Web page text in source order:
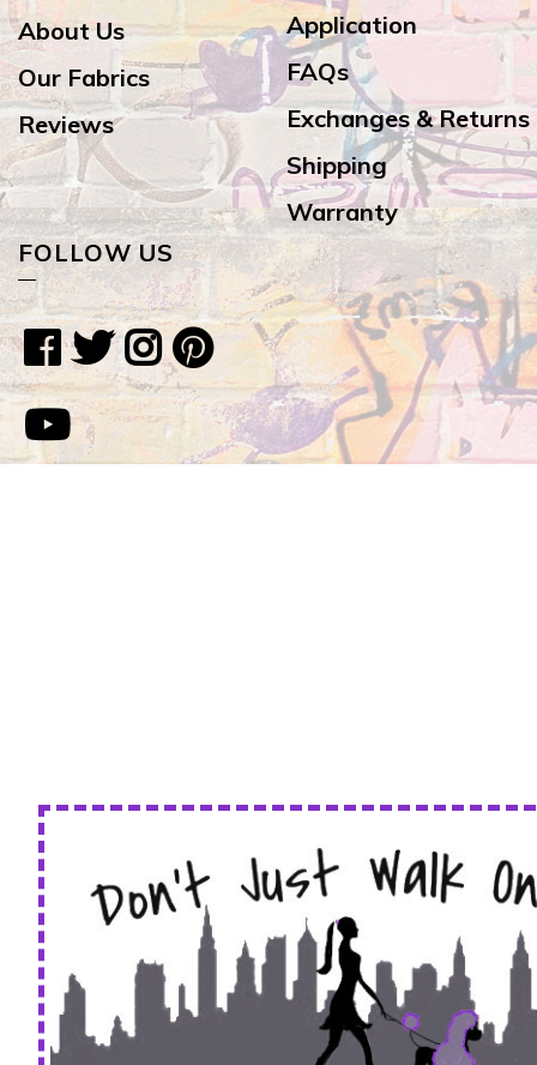
About Us
Our Fabrics
Reviews
Application
FAQs
Exchanges & Returns
Shipping
Warranty
FOLLOW US